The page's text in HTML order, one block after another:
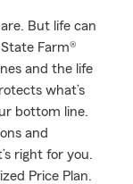
But life can
Farm®
and the life
what’s
bottom line.
and
right for you.
Price Plan.